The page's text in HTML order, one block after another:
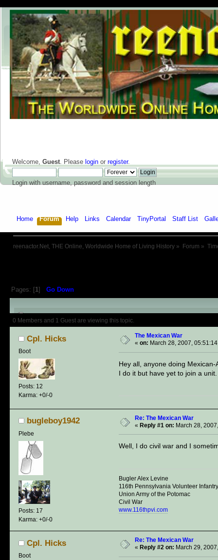
Welcome, Guest. Please login or register.
Login with username, password and session length
Home Forum Help Links Calendar TinyPortal Staff List
reenactor.Net, THE Online, Worldwide Home of Living History » Forum »
Pages: [1] Go Down
Author Topic: The Mexican War
0 Members and 1 Guest are viewing this topic.
Cpl. Hicks
Boot
Posts: 12
Karma: +0/-0
The Mexican War
« on: March 28, 2007,
Hey all, anyone doing
I do it but have yet to join a unit.
bugleboy1942
Plebe
Posts: 17
Karma: +0/-0
Re: The Mexican War
« Reply #1 on: March 28,
Well, I do civil war and I
Bugler Alex Levine
116th Pennsylvania Volunteer Infantry
Union Army of the Potomac
Civil War
www.116thpvi.com
Cpl. Hicks
Boot
Re: The Mexican War
« Reply #2 on: March 29,